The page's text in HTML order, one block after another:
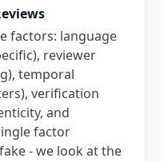
factors: language
reviewer
temporal
verification
and
factor
- we look at the